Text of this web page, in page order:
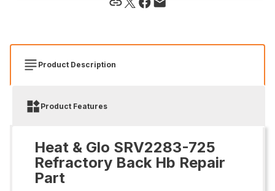
Product Description
Product Features
Heat & Glo SRV2283-725
Refractory Back Hb Repair
Part